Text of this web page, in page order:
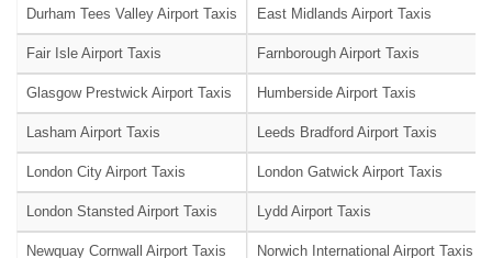
Durham Tees Valley Airport Taxis East Midlands Airport Taxis
Fair Isle Airport Taxis Farnborough Airport Taxis
Glasgow Prestwick Airport Taxis Humberside Airport Taxis
Lasham Airport Taxis Leeds Bradford Airport Taxis
London City Airport Taxis London Gatwick Airport Taxis
London Stansted Airport Taxis Lydd Airport Taxis
Newquay Cornwall Airport Taxis Norwich International Airport Taxis